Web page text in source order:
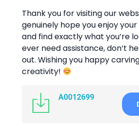
Thank you for visiting our
genuinely hope you enjoy
and find exactly what you’re
ever need assistance, don’t
out. Wishing you happy
creativity!
A0012699